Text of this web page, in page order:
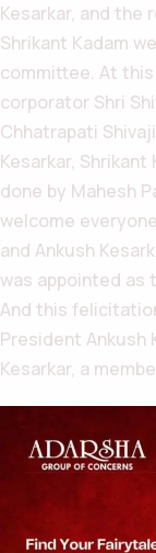
Kesarkar, and
Shrikant Kadam
committee. At this
corporator Shri
Chhatrapati
Kesarkar, Shrikant
done by Mahesh
welcome
and Ankush
was appointed as
And this
President Ankush
Kesarkar, a